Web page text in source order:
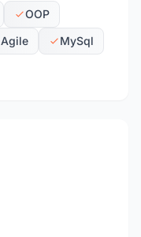
OOP
Agile
MySql